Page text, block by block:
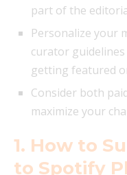
part of the
Personalize your
curator
getting featured
Consider both
maximize your
1. How to
to Spotify